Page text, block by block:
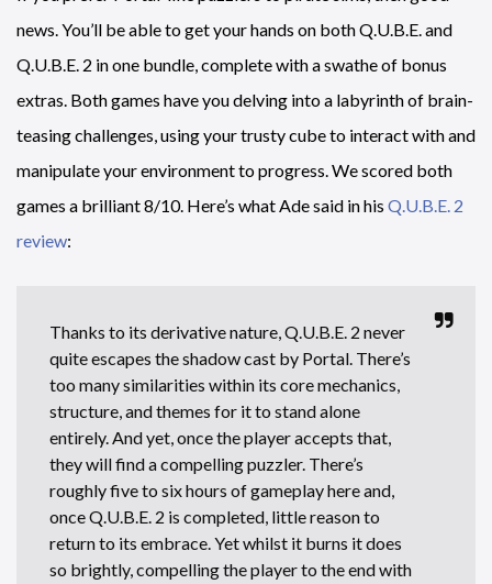
news. You’ll be able to get your hands on both Q.U.B.E. and
Q.U.B.E. 2 in one bundle, complete with a swathe of bonus
extras. Both games have you delving into a labyrinth of brain-
teasing challenges, using your trusty cube to interact with and
manipulate your environment to progress. We scored both
games a brilliant 8/10. Here’s what Ade said in his Q.U.B.E. 2
review:
Thanks to its derivative nature, Q.U.B.E. 2 never
quite escapes the shadow cast by Portal. There’s
too many similarities within its core mechanics,
structure, and themes for it to stand alone
entirely. And yet, once the player accepts that,
they will find a compelling puzzler. There’s
roughly five to six hours of gameplay here and,
once Q.U.B.E. 2 is completed, little reason to
return to its embrace. Yet whilst it burns it does
so brightly, compelling the player to the end with